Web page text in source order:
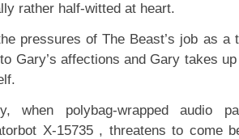
rather half-witted at heart.
pressures of The Beast’s job as a
Gary’s affections and Gary takes
when polybag-wrapped audio
X-15735 , threatens to come